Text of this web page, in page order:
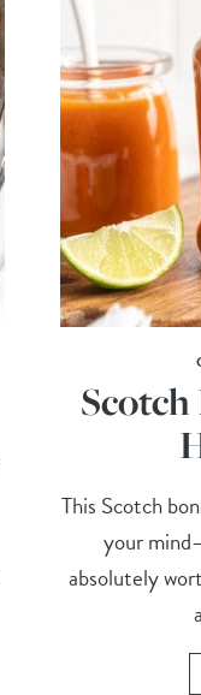
This Scotch
your
absolutely